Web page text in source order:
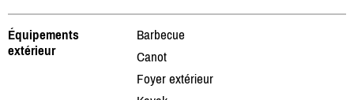
Équipements
extérieur
Barbecue
Canot
Foyer extérieur